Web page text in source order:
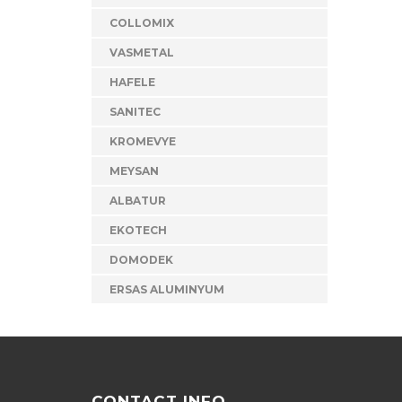
COLLOMIX
VASMETAL
HAFELE
SANITEC
KROMEVYE
MEYSAN
ALBATUR
EKOTECH
DOMODEK
ERSAS ALUMINYUM